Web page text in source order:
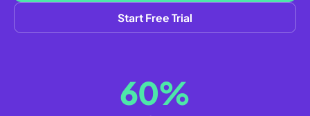
Start Free Trial
60%